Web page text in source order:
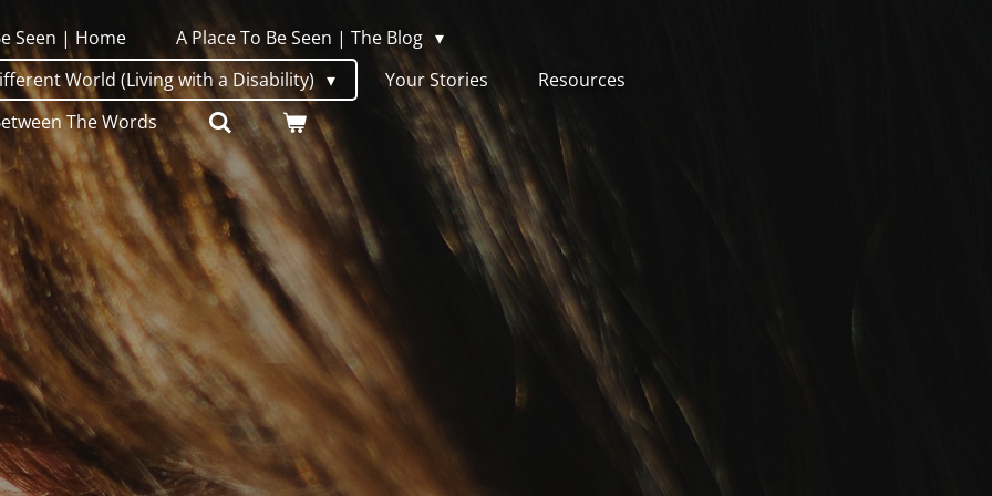
Seen | Home
A Place To Be Seen | The Blog
World (Living with a Disability)
Your Stories
Resources
The Words